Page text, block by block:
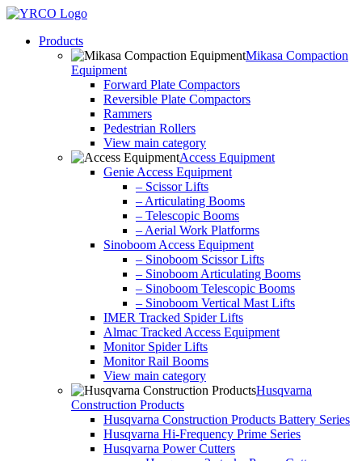
Skip
contentProducts
Mikasa Compaction
Equipment
Forward Plate Compactors
Reversible Plate Compactors
Rammers
Pedestrian Rollers
View main category
Access Equipment
Genie Access Equipment
– Scissor Lifts
– Articulating Booms
– Telescopic Booms
– Aerial Work Platforms
Sinoboom Access Equipment
– Sinoboom Scissor Lifts
– Sinoboom Articulating Booms
– Sinoboom Telescopic Booms
– Sinoboom Vertical Mast Lifts
IMER Tracked Spider Lifts
Almac Tracked Access Equipment
Monitor Spider Lifts
Monitor Rail Booms
View main category
Husqvarna
Construction Products
Husqvarna Construction Products Battery Series
Husqvarna Hi-Frequency Prime Series
Husqvarna Power Cutters